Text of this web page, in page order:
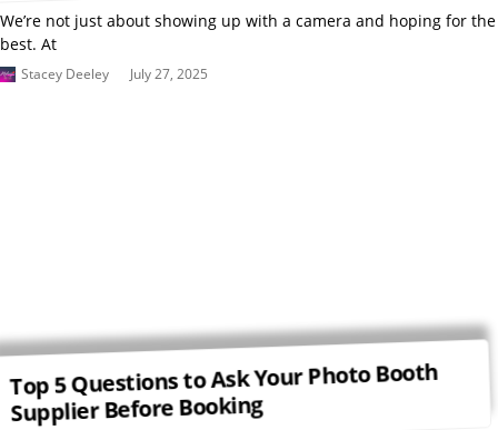
We’re not just about showing up with a camera and hoping for the
best. At
Stacey Deeley July 27, 2025
Top 5 Questions to Ask Your Photo Booth
Supplier Before Booking